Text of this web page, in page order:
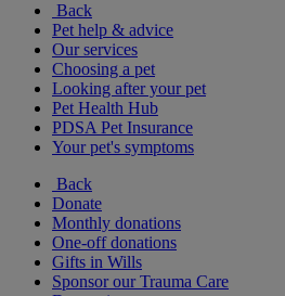
Back
Pet help & advice
Our services
Choosing a pet
Looking after your pet
Pet Health Hub
PDSA Pet Insurance
Your pet's symptoms
Back
Donate
Monthly donations
One-off donations
Gifts in Wills
Sponsor our Trauma Care